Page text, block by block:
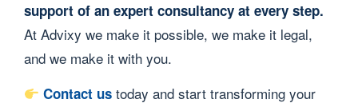
support of an expert consultancy at every step.
At Advixy we make it possible, we make it legal,
and we make it with you.
Contact us today and start transforming your